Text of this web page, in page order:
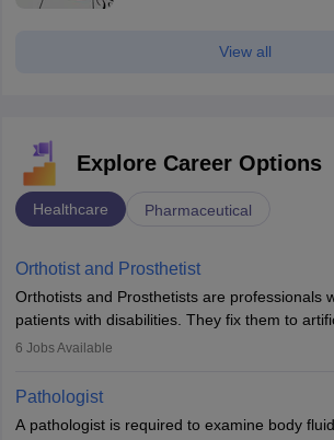
View all
Explore Career Options
Healthcare Pharmaceutical
Orthotist and Prosthetist
Orthotists and Prosthetists are professionals
patients with disabilities. They fix them to
(prosthetics) and help them to regain stability.
occasions, they are born without a limb or
impairment. Orthotists and prosthetists play a
lives with fixing them to assistive devices and
6 Jobs Available
Pathologist
A pathologist is required to examine body